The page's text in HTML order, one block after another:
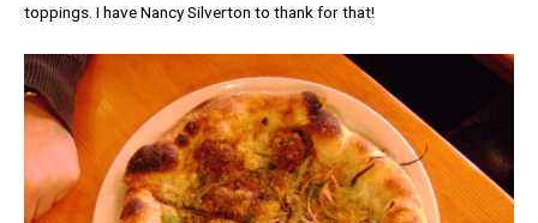
toppings. I have Nancy Silverton to thank for that!